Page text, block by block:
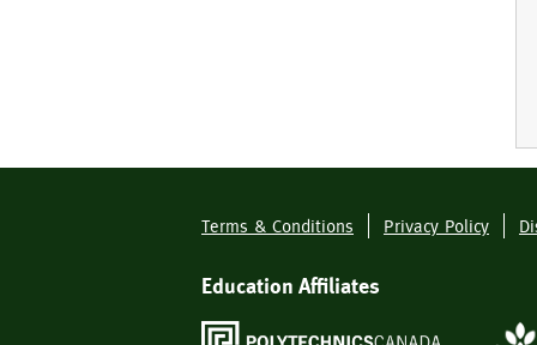
Menu
Terms & Conditions Privacy Policy
Education Affiliates